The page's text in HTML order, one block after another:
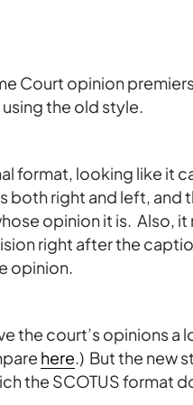
Court opinion
using the old style.
format, looking like it
both right and left, and
opinion it is. Also,
right after the
opinion.
the court’s opinions
here.) But the new
the SCOTUS format